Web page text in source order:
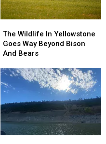
Wildlife
In
Yellowstone
Way
Beyond
Bison
And
Bears
The Wildlife In Yellowstone
Goes Way Beyond Bison
And Bears
Wildlife
In
Yellowstone
Way
Beyond
Bison
And
Bears